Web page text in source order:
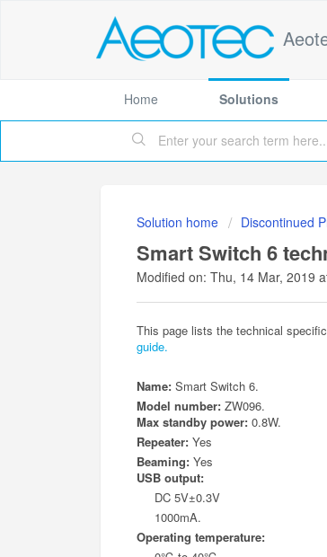
Home Solutions
Solution home Discontinued
Smart Switch 6
Modified on: Thu, 14 Mar, 2019
This page lists the technical
guide.
Name: Smart Switch 6.
Model number: ZW096.
Max standby power: 0.8W.
Repeater: Yes
Beaming: Yes
USB output:
DC 5V±0.3V
1000mA.
Operating temperature: